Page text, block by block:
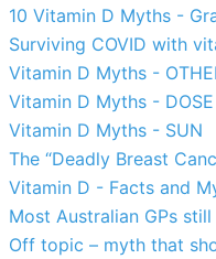
10 Vitamin D Myths -
Surviving COVID with
Vitamin D Myths -
Vitamin D Myths - DOSE
Vitamin D Myths - SUN
The “Deadly Breast
Vitamin D - Facts and
Most Australian GPs
Off topic – myth that